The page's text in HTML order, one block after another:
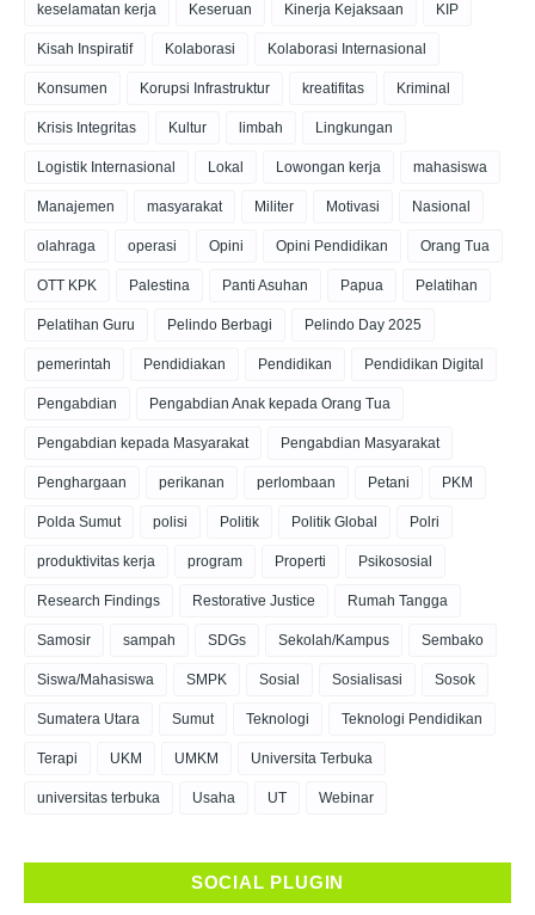
keselamatan kerja Keseruan Kinerja Kejaksaan KIP
Kisah Inspiratif Kolaborasi Kolaborasi Internasional
Konsumen Korupsi Infrastruktur kreatifitas Kriminal
Krisis Integritas Kultur limbah Lingkungan
Logistik Internasional Lokal Lowongan kerja mahasiswa
Manajemen masyarakat Militer Motivasi Nasional
olahraga operasi Opini Opini Pendidikan Orang Tua
OTT KPK Palestina Panti Asuhan Papua Pelatihan
Pelatihan Guru Pelindo Berbagi Pelindo Day 2025
pemerintah Pendidiakan Pendidikan Pendidikan Digital
Pengabdian Pengabdian Anak kepada Orang Tua
Pengabdian kepada Masyarakat Pengabdian Masyarakat
Penghargaan perikanan perlombaan Petani PKM
Polda Sumut polisi Politik Politik Global Polri
produktivitas kerja program Properti Psikososial
Research Findings Restorative Justice Rumah Tangga
Samosir sampah SDGs Sekolah/Kampus Sembako
Siswa/Mahasiswa SMPK Sosial Sosialisasi Sosok
Sumatera Utara Sumut Teknologi Teknologi Pendidikan
Terapi UKM UMKM Universita Terbuka
universitas terbuka Usaha UT Webinar
SOCIAL PLUGIN